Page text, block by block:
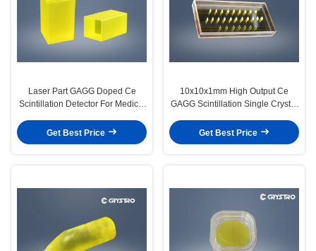
Laser Part GAGG Doped Ce
Scintillation Detector For Medical
Get Best Price
10x10x1mm High Output Ce
GAGG Scintillation Single Crystal
Get Best Price